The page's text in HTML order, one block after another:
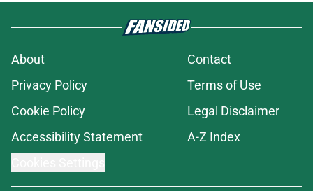
About
Contact
Privacy Policy
Terms of Use
Cookie Policy
Legal Disclaimer
Accessibility Statement
A-Z Index